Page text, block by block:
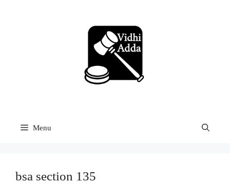
Menu
bsa section 135